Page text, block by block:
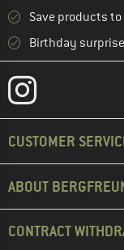
Save products
Birthday surprise
CUSTOMER
ABOUT
CONTRACT